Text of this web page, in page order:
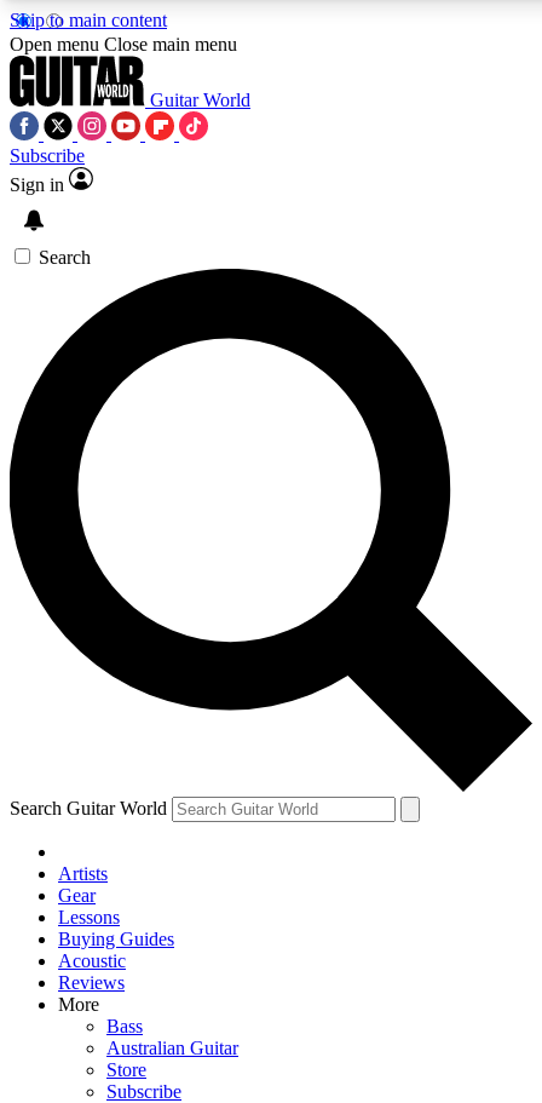
Skip to main content
SIGN UP TO GUITAR WORLD
For the quickest way to join, enter your email below. We’ll
exclusive offers.
Contact me with news and offers from other Future brands
By submitting your information you agree to the Terms & Conditions and
Open menu Close main menu
Guitar World
Subscribe
Sign in
Search
Search Guitar World
Artists
Gear
Lessons
Buying Guides
Acoustic
Reviews
More
Bass
Australian Guitar
Store
Subscribe